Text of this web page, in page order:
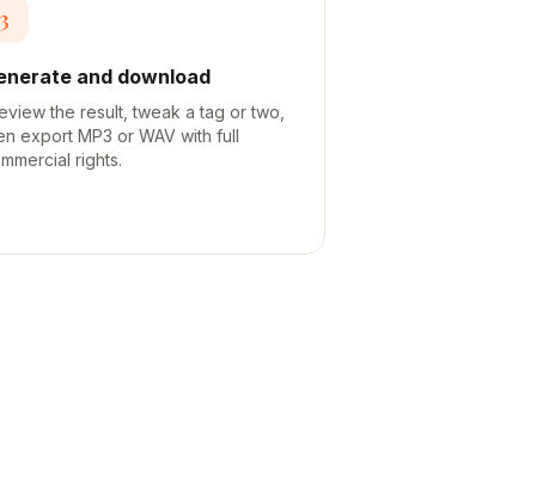
3
and download
the result, tweak a tag or two,
export MP3 or WAV with full
rights.